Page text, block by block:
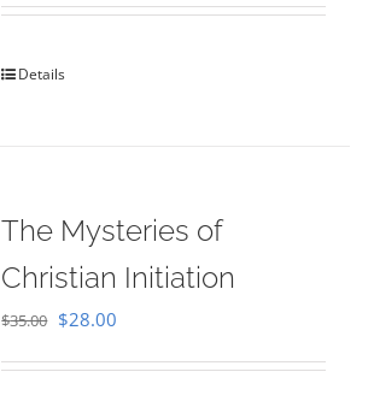
Details
The Mysteries of
Christian Initiation
$35.00 Original
$28.00